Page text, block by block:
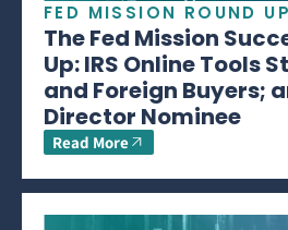
FED MISSION ROUND UP
The Fed Mission
Up: IRS Online Tools
and Foreign Buyers;
Director Nominee
Read More